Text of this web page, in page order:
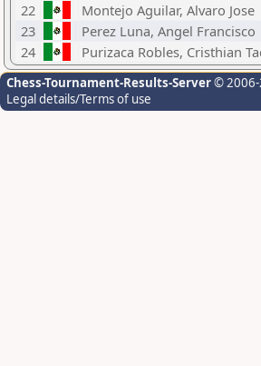
22
Montejo Aguilar, Alvaro Jose
23
Perez Luna, Angel Francisco
24
Purizaca Robles, Cristhian
Chess-Tournament-Results-Server© 2006-
Legal details/Terms of use